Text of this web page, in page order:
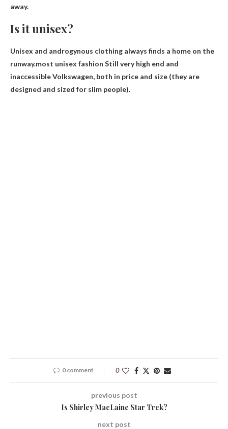
away.
Is it unisex?
Unisex and androgynous clothing always finds a home on the
runway.most unisex fashion Still very high end and
inaccessibleVolkswagen, both in price and size (they are
designed and sized for slim people).
0 comment 0
previous post
Is Shirley MacLaine Star Trek?
next post